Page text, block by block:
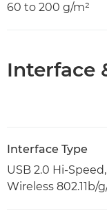
60 to 200 g/m²
Interface
Interface Type
USB 2.0 Hi-
Wireless